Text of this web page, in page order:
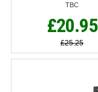
TBC
£20.95
£25.25